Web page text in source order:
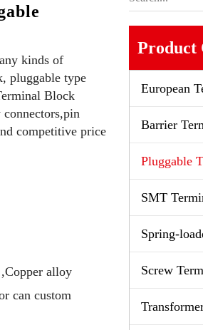
kinds of
pluggable type
Block
competitive price
alloy
can custom
Product
European
Barrier
Pluggable
SMT
Spring-
Screw